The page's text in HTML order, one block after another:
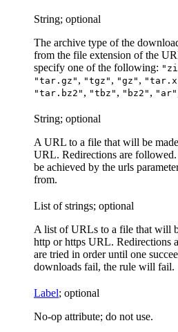
String; optional
The archive type of the
from the file extension of the
specify one of the following:
"tar.gz" , "tgz" , "gz" ,
"tar.bz2" , "tbz" , "bz2" , "ar"
String; optional
A URL to a file that will be
URL. Redirections are
be achieved by the urls
from.
List of strings; optional
A list of URLs to a file that will
http or https URL. Redirections
are tried in order until one
downloads fail, the rule will fail.
Label; optional
No-op attribute; do not use.